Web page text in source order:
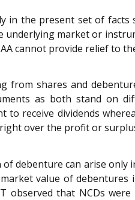
in the present set of
market or
cannot provide relief to
from shares and
as both stand on
receive dividends
over the profit or
debenture can arise
value of debentures
observed that NCDs